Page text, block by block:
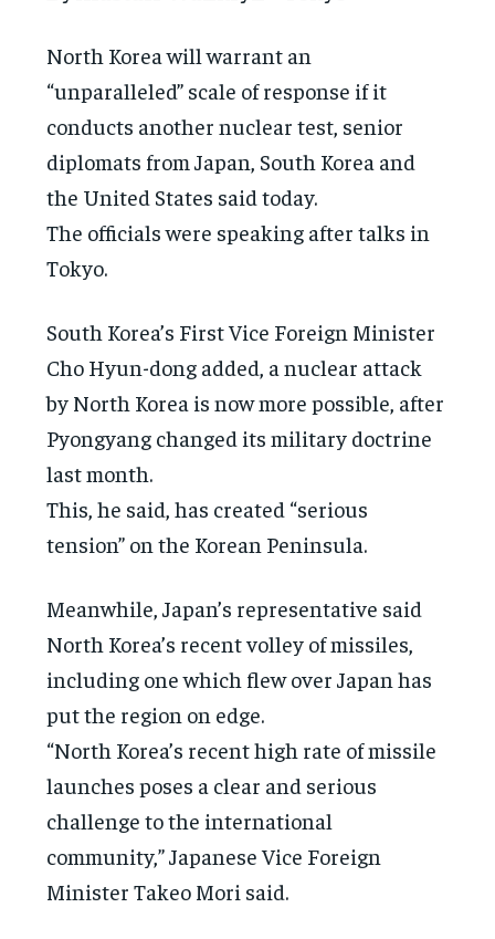
North Korea will warrant an
“unparalleled” scale of response if it
conducts another nuclear test, senior
diplomats from Japan, South Korea and
the United States said today.
The officials were speaking after talks in
Tokyo.
South Korea’s First Vice Foreign Minister
Cho Hyun-dong added, a nuclear attack
by North Korea is now more possible, after
Pyongyang changed its military doctrine
last month.
This, he said, has created “serious
tension” on the Korean Peninsula.
Meanwhile, Japan’s representative said
North Korea’s recent volley of missiles,
including one which flew over Japan has
put the region on edge.
“North Korea’s recent high rate of missile
launches poses a clear and serious
challenge to the international
community,” Japanese Vice Foreign
Minister Takeo Mori said.